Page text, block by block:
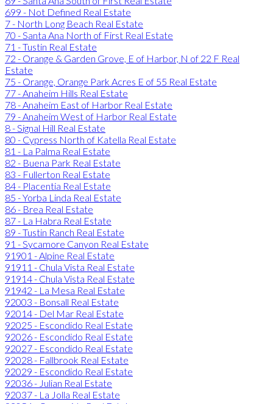
699 - Not Defined Real Estate
7 - North Long Beach Real Estate
70 - Santa Ana North of First Real Estate
71 - Tustin Real Estate
72 - Orange & Garden Grove, E of Harbor, N of 22 F Real
Estate
75 - Orange, Orange Park Acres E of 55 Real Estate
77 - Anaheim Hills Real Estate
78 - Anaheim East of Harbor Real Estate
79 - Anaheim West of Harbor Real Estate
8 - Signal Hill Real Estate
80 - Cypress North of Katella Real Estate
81 - La Palma Real Estate
82 - Buena Park Real Estate
83 - Fullerton Real Estate
84 - Placentia Real Estate
85 - Yorba Linda Real Estate
86 - Brea Real Estate
87 - La Habra Real Estate
89 - Tustin Ranch Real Estate
91 - Sycamore Canyon Real Estate
91901 - Alpine Real Estate
91911 - Chula Vista Real Estate
91914 - Chula Vista Real Estate
91942 - La Mesa Real Estate
92003 - Bonsall Real Estate
92014 - Del Mar Real Estate
92025 - Escondido Real Estate
92026 - Escondido Real Estate
92027 - Escondido Real Estate
92028 - Fallbrook Real Estate
92029 - Escondido Real Estate
92036 - Julian Real Estate
92037 - La Jolla Real Estate